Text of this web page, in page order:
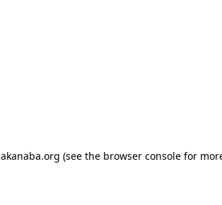
akanaba.org (see the browser console for